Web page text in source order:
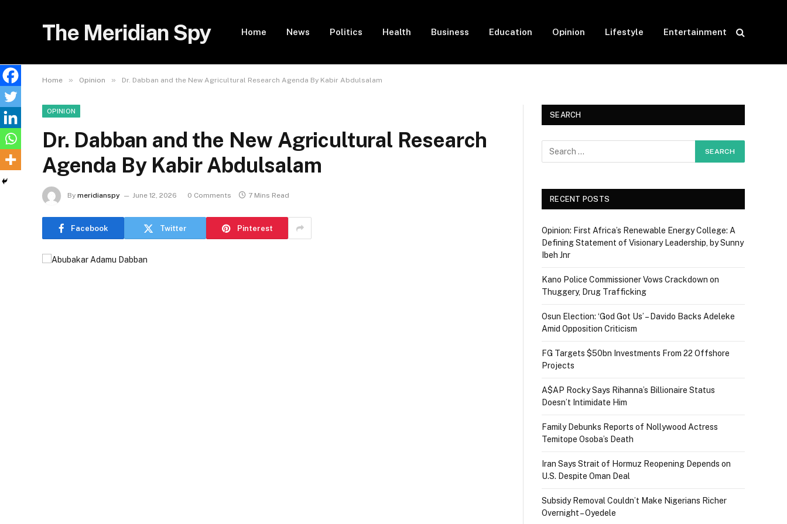
The Meridian Spy Home News Politics Health Business Education Opinion Lifestyle Entertainment
Home » Opinion » Dr. Dabban and the New Agricultural Research Agenda By Kabir Abdulsalam
OPINION
Dr. Dabban and the New Agricultural Research
Agenda By Kabir Abdulsalam
By meridianspy June 12, 2026 0 Comments 7 Mins Read
Facebook Twitter Pinterest
SEARCH
RECENT POSTS
Opinion: First Africa’s Renewable Energy College: A
Defining Statement of Visionary Leadership, by Sunny
Ibeh Jnr
Kano Police Commissioner Vows Crackdown on
Thuggery, Drug Trafficking
Osun Election: ‘God Got Us’ – Davido Backs Adeleke
Amid Opposition Criticism
FG Targets $50bn Investments From 22 Offshore
Projects
A$AP Rocky Says Rihanna’s Billionaire Status
Doesn’t Intimidate Him
Family Debunks Reports of Nollywood Actress
Temitope Osoba’s Death
Iran Says Strait of Hormuz Reopening Depends on
U.S. Despite Oman Deal
Subsidy Removal Couldn’t Make Nigerians Richer
Overnight – Oyedele